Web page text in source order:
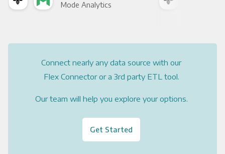
Mode Analytics
Connect nearly any data source with our
Flex Connector or a 3rd party ETL tool.
Our team will help you explore your options.
Get Started